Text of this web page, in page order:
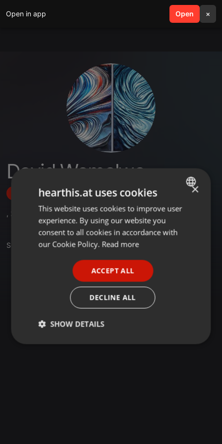
Open in app Open ×
search menu
David Wamalwa
Follow
, 2
Sets Group
ENGLISH
GERMAN
×
hearthis.at uses cookies
This website uses cookies to improve user
experience. By using our website you
consent to all cookies in accordance with
our Cookie Policy. Read more
ACCEPT ALL
DECLINE ALL
SHOW DETAILS
Strictly
Targeting Functionality